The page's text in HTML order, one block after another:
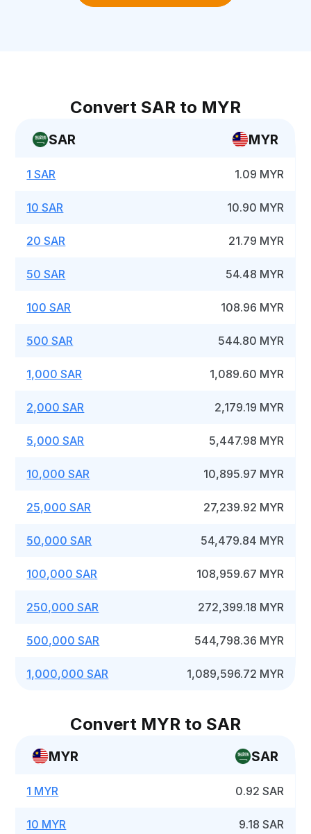
Convert SAR to MYR
SAR MYR
1 SAR 1.09 MYR
10 SAR 10.90 MYR
20 SAR 21.79 MYR
50 SAR 54.48 MYR
100 SAR 108.96 MYR
500 SAR 544.80 MYR
1,000 SAR 1,089.60 MYR
2,000 SAR 2,179.19 MYR
5,000 SAR 5,447.98 MYR
10,000 SAR 10,895.97 MYR
25,000 SAR 27,239.92 MYR
50,000 SAR 54,479.84 MYR
100,000 SAR 108,959.67 MYR
250,000 SAR 272,399.18 MYR
500,000 SAR 544,798.36 MYR
1,000,000 SAR 1,089,596.72 MYR
Convert MYR to SAR
MYR SAR
1 MYR 0.92 SAR
10 MYR 9.18 SAR